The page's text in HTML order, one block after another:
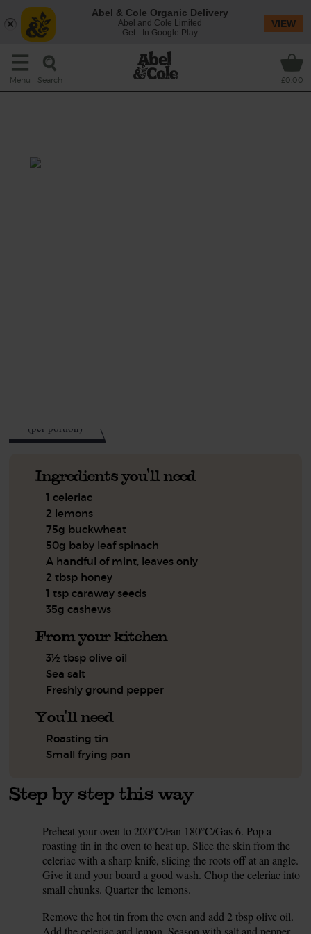
Menu Search £0.00
(per portion)
Ingredients you'll need
1 celeriac
2 lemons
75g buckwheat
50g baby leaf spinach
A handful of mint, leaves only
2 tbsp honey
1 tsp caraway seeds
35g cashews
From your kitchen
3½ tbsp olive oil
Sea salt
Freshly ground pepper
You'll need
Roasting tin
Small frying pan
Step by step this way
Preheat your oven to 200°C/Fan 180°C/Gas 6. Pop a
roasting tin in the oven to heat up. Slice the skin from the
celeriac with a sharp knife, slicing the roots off at an angle.
Give it and your board a good wash. Chop the celeriac into
small chunks. Quarter the lemons.
Remove the hot tin from the oven and add 2 tbsp olive oil.
Add the celeriac and lemon. Season with salt and pepper
Abel & Cole Organic Delivery
Abel and Cole Limited
Get - In Google Play
VIEW